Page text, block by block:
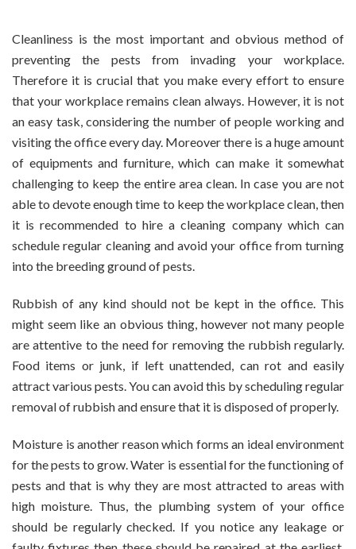
Cleanliness is the most important and obvious method of
preventing the pests from invading your workplace.
Therefore it is crucial that you make every effort to ensure
that your workplace remains clean always. However, it is not
an easy task, considering the number of people working and
visiting the office every day. Moreover there is a huge amount
of equipments and furniture, which can make it somewhat
challenging to keep the entire area clean. In case you are not
able to devote enough time to keep the workplace clean, then
it is recommended to hire a cleaning company which can
schedule regular cleaning and avoid your office from turning
into the breeding ground of pests.
Rubbish of any kind should not be kept in the office. This
might seem like an obvious thing, however not many people
are attentive to the need for removing the rubbish regularly.
Food items or junk, if left unattended, can rot and easily
attract various pests. You can avoid this by scheduling regular
removal of rubbish and ensure that it is disposed of properly.
Moisture is another reason which forms an ideal environment
for the pests to grow. Water is essential for the functioning of
pests and that is why they are most attracted to areas with
high moisture. Thus, the plumbing system of your office
should be regularly checked. If you notice any leakage or